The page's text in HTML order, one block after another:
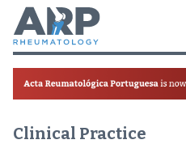
Clinical Practice